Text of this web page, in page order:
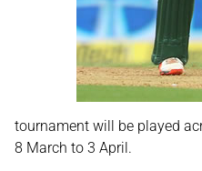
tournament will be played
8 March to 3 April.